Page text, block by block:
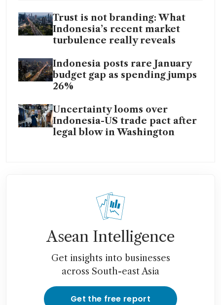
Trust is not branding: What
Indonesia’s recent market
turbulence really reveals
Indonesia posts rare January
budget gap as spending jumps
26%
Uncertainty looms over
Indonesia-US trade pact after
legal blow in Washington
Asean Intelligence
Get insights into businesses
across South-east Asia
Get the free report